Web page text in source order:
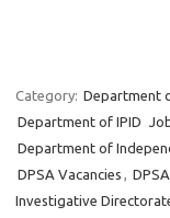
Category: Department
Department of IPID
Department of
DPSA Vacancies ,
Investigative